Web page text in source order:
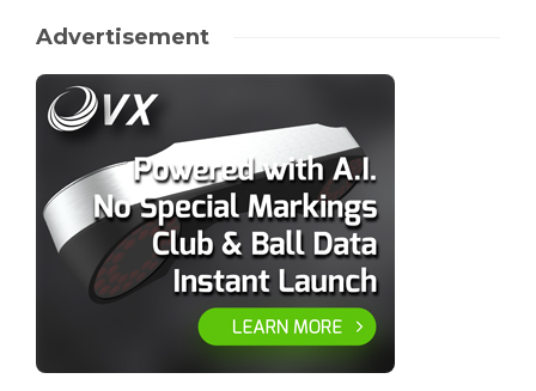
Advertisement